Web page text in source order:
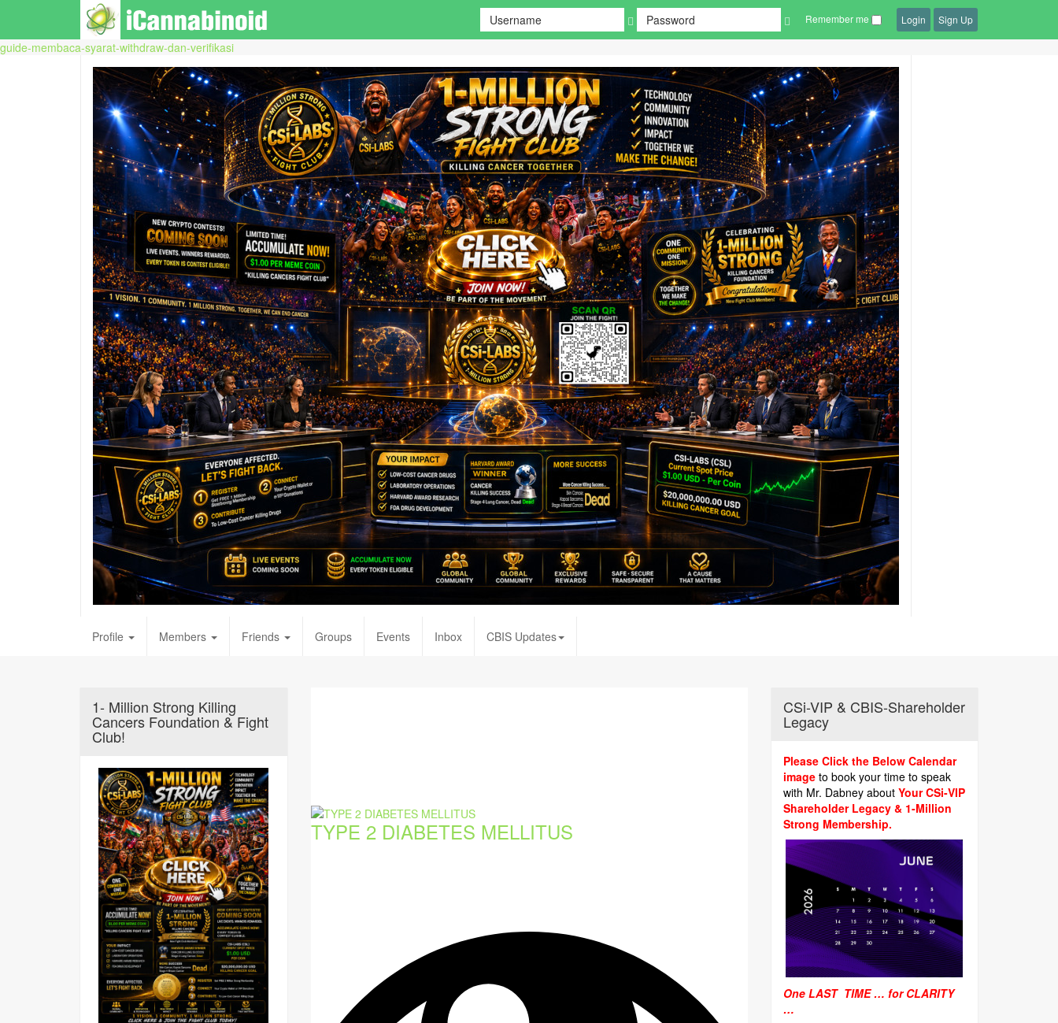
guide-membaca-syarat-withdraw-dan-verifikasi
Remember me Login Sign Up
Profile Members Friends Groups Events Inbox CBIS Updates
TYPE 2 DIABETES MELLITUS
1- Million Strong Killing
Cancers Foundation & Fight
Club!
CSi-VIP & CBIS-Shareholder
Legacy
Please Click the Below Calendar
image to book your time to speak
with Mr. Dabney aboutYour CSi-VIP
Shareholder Legacy & 1-Million
Strong Membership.
One LAST TIME … for CLARITY
…